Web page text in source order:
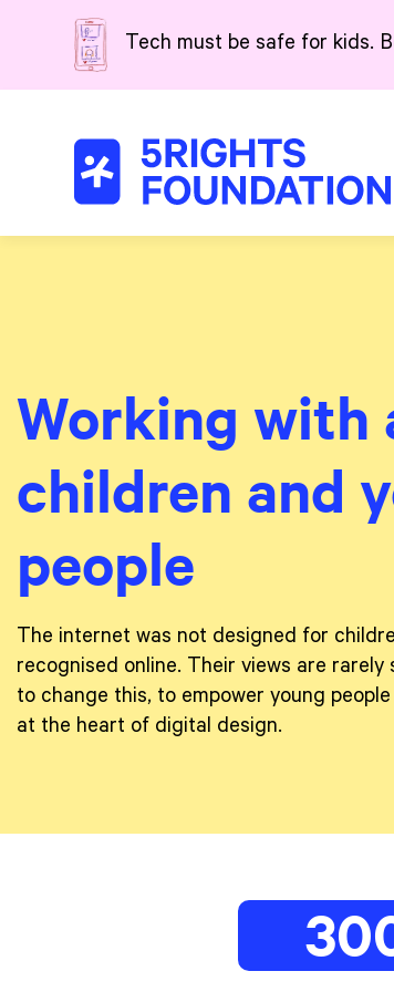
Skip to main content
Tech must be safe for kids.
Working with
children and
people
The internet was not designed for
recognised online. Their views are
to change this, to empower young
at the heart of digital design.